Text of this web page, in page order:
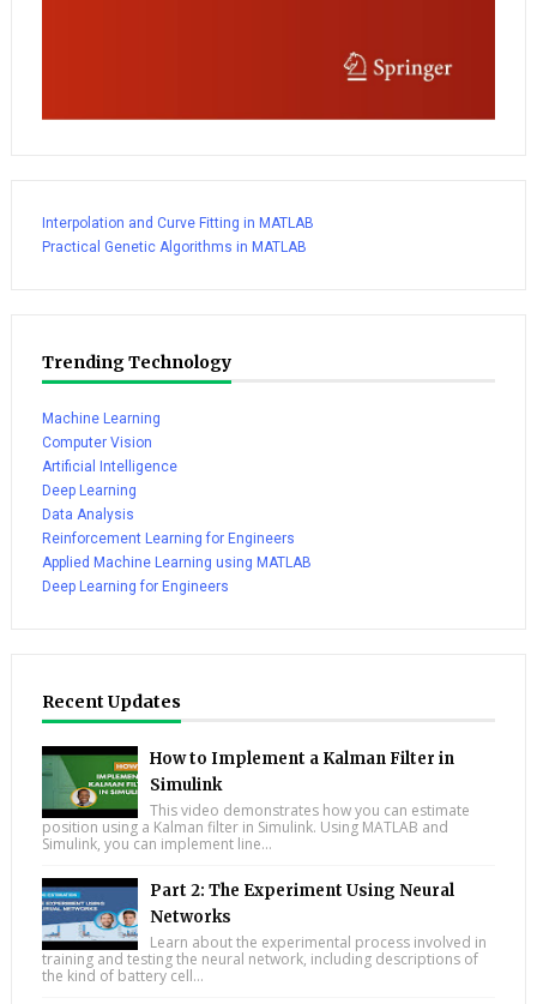
Interpolation and Curve Fitting in MATLAB
Practical Genetic Algorithms in MATLAB
Trending Technology
Machine Learning
Computer Vision
Artificial Intelligence
Deep Learning
Data Analysis
Reinforcement Learning for Engineers
Applied Machine Learning using MATLAB
Deep Learning for Engineers
Recent Updates
How to Implement a Kalman Filter in
Simulink
This video demonstrates how you can estimate
position using a Kalman filter in Simulink. Using MATLAB and
Simulink, you can implement line...
Part 2: The Experiment Using Neural
Networks
Learn about the experimental process involved in
training and testing the neural network, including descriptions of
the kind of battery cell...